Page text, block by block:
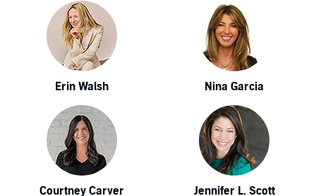
Erin Walsh Nina Garcia
Courtney Carver Jennifer L. Scott